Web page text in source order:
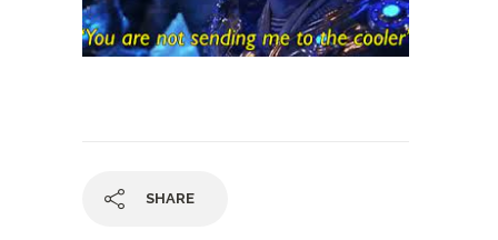
SHARE